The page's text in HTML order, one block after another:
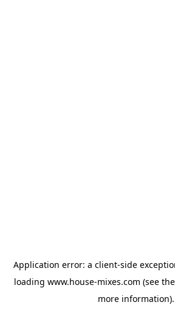
Application error: a client-side
loading www.house-mixes.com (see the
more information).